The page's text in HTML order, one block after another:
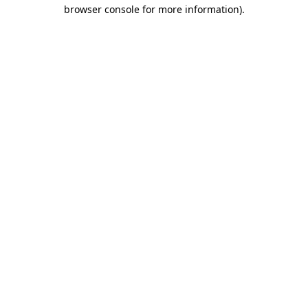
browser console for more information).